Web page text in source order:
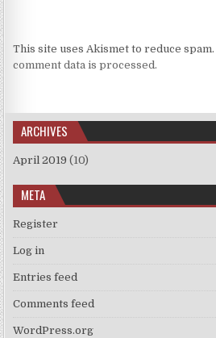
This site uses Akismet to reduce
comment data is processed.
ARCHIVES
April 2019 (10)
META
Register
Log in
Entries feed
Comments feed
WordPress.org